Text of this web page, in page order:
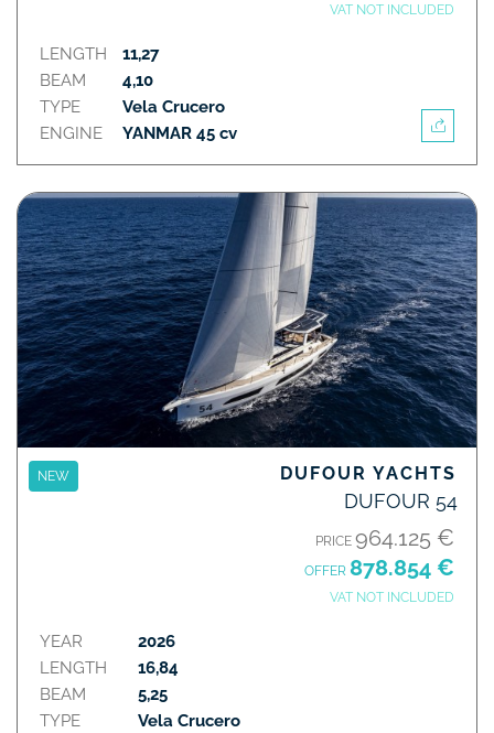
VAT NOT INCLUDED
LENGTH
BEAM
TYPE
ENGINE
11,27
4,10
Vela Crucero
YANMAR 45 cv
NEW DUFOUR YACHTS
DUFOUR 54
PRICE 964.125 €
OFFER 878.854 €
VAT NOT INCLUDED
YEAR
LENGTH
BEAM
TYPE
2026
16,84
5,25
Vela Crucero